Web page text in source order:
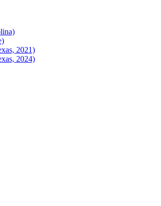
2021)
2024)